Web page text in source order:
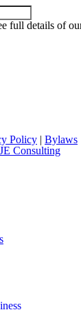
full details of
Policy | Bylaws
Consulting